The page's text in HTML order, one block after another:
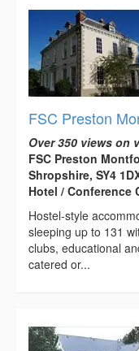
FSC Preston
Over 350 views on
FSC Preston
Shropshire, SY4
Hotel / Conference
Hostel-style
sleeping up to 131
clubs, educational
catered or...